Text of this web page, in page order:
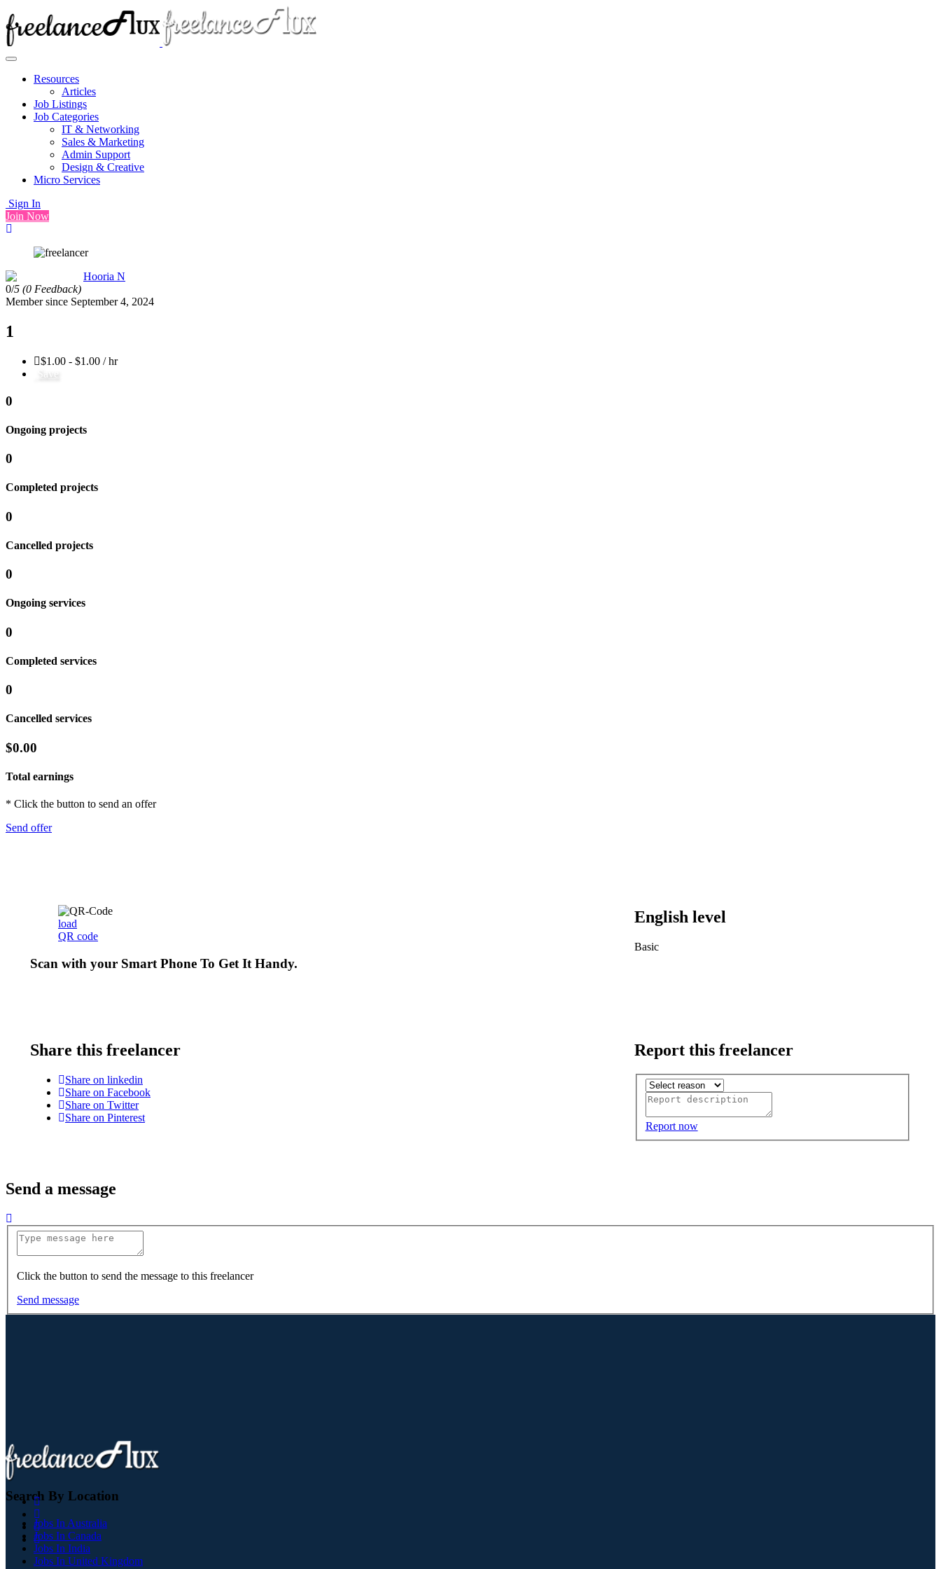
Resources
Articles
Job Listings
Job Categories
IT & Networking
Sales & Marketing
Admin Support
Design & Creative
Micro Services
Sign In
Join Now
Hooria N
0/5 (0 Feedback)
Member since September 4, 2024
1
$1.00 - $1.00 / hr
Save
0
Ongoing projects
0
Completed projects
0
Cancelled projects
0
Ongoing services
0
Completed services
0
Cancelled services
$0.00
Total earnings
* Click the button to send an offer
Send offer
load
QR code
Scan with your Smart Phone To Get It Handy.
English level
Basic
Share this freelancer
Share on linkedin
Share on Facebook
Share on Twitter
Share on Pinterest
Report this freelancer
Report now
Send a message
Click the button to send the message to this freelancer
Send message
Search By Location
Jobs In Australia
Jobs In Canada
Jobs In India
Jobs In United Kingdom